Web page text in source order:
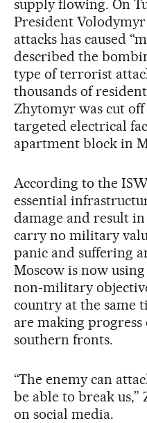
supply flowing. On
President Volodymyr
attacks has caused
described the
type of terrorist
thousands of
Zhytomyr was cut
targeted electrical
apartment block in
According to the
essential
damage and result
carry no military
panic and suffering
Moscow is now
non-military
country at the same
are making progress
southern fronts.
“The enemy can
be able to break us,”
on social media.